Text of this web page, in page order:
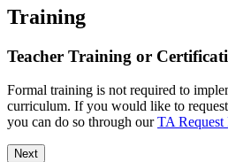
Training
Teacher Training or
Formal training is not required to
curriculum. If you would like to
you can do so through ourTA Request
Next